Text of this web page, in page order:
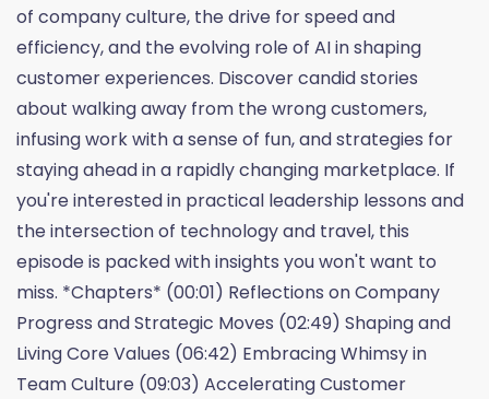
of company culture, the drive for speed and
efficiency, and the evolving role of AI in shaping
customer experiences. Discover candid stories
about walking away from the wrong customers,
infusing work with a sense of fun, and strategies for
staying ahead in a rapidly changing marketplace. If
you're interested in practical leadership lessons and
the intersection of technology and travel, this
episode is packed with insights you won't want to
miss. *Chapters* (00:01) Reflections on Company
Progress and Strategic Moves (02:49) Shaping and
Living Core Values (06:42) Embracing Whimsy in
Team Culture (09:03) Accelerating Customer